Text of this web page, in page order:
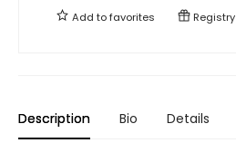
Add tofavorites Registry
Description Bio Details